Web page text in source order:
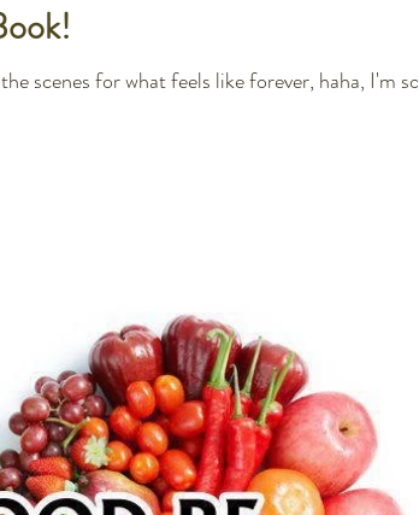
scenes for what feels like forever, haha, I'm so